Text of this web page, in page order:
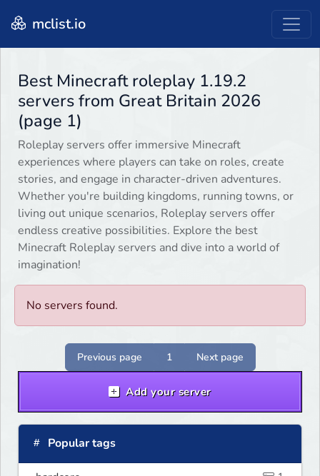
mclist.io
Best Minecraft roleplay 1.19.2
servers from Great Britain 2026
(page 1)
Roleplay servers offer immersive Minecraft
experiences where players can take on roles, create
stories, and engage in character-driven adventures.
Whether you're building kingdoms, running towns, or
living out unique scenarios, Roleplay servers offer
endless creative possibilities. Explore the best
Minecraft Roleplay servers and dive into a world of
imagination!
No servers found.
Previous page 1 Next page
Add your server
Popular tags